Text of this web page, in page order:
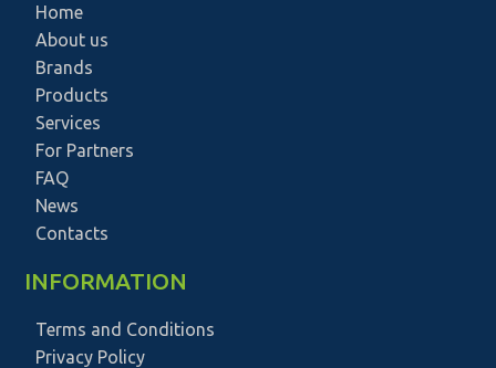
Home
About us
Brands
Products
Services
For Partners
FAQ
News
Contacts
INFORMATION
Terms and Conditions
Privacy Policy